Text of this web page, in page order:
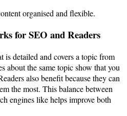
organised and flexible.
for SEO and Readers
is detailed and covers a topic from
about the same topic show that you
also benefit because they can
the most. This balance between
engines like helps improve both